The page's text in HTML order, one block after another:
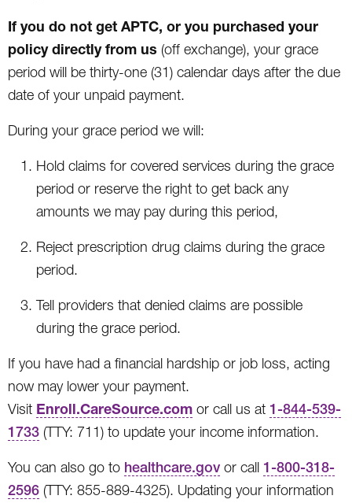
If you do not get APTC, or you purchased your
policy directly from us (off exchange), your grace
period will be thirty-one (31) calendar days after the due
date of your unpaid payment.
During your grace period we will:
Hold claims for covered services during the grace
period or reserve the right to get back any
amounts we may pay during this period,
Reject prescription drug claims during the grace
period.
Tell providers that denied claims are possible
during the grace period.
If you have had a financial hardship or job loss, acting
now may lower your payment.
Visit Enroll.CareSource.com or call us at 1-844-539-
1733 (TTY: 711) to update your income information.
You can also go to healthcare.gov or call 1-800-318-
2596 (TTY: 855-889-4325). Updating your information